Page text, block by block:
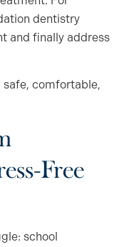
dentistry
and finally address
safe, comfortable,
Free
school